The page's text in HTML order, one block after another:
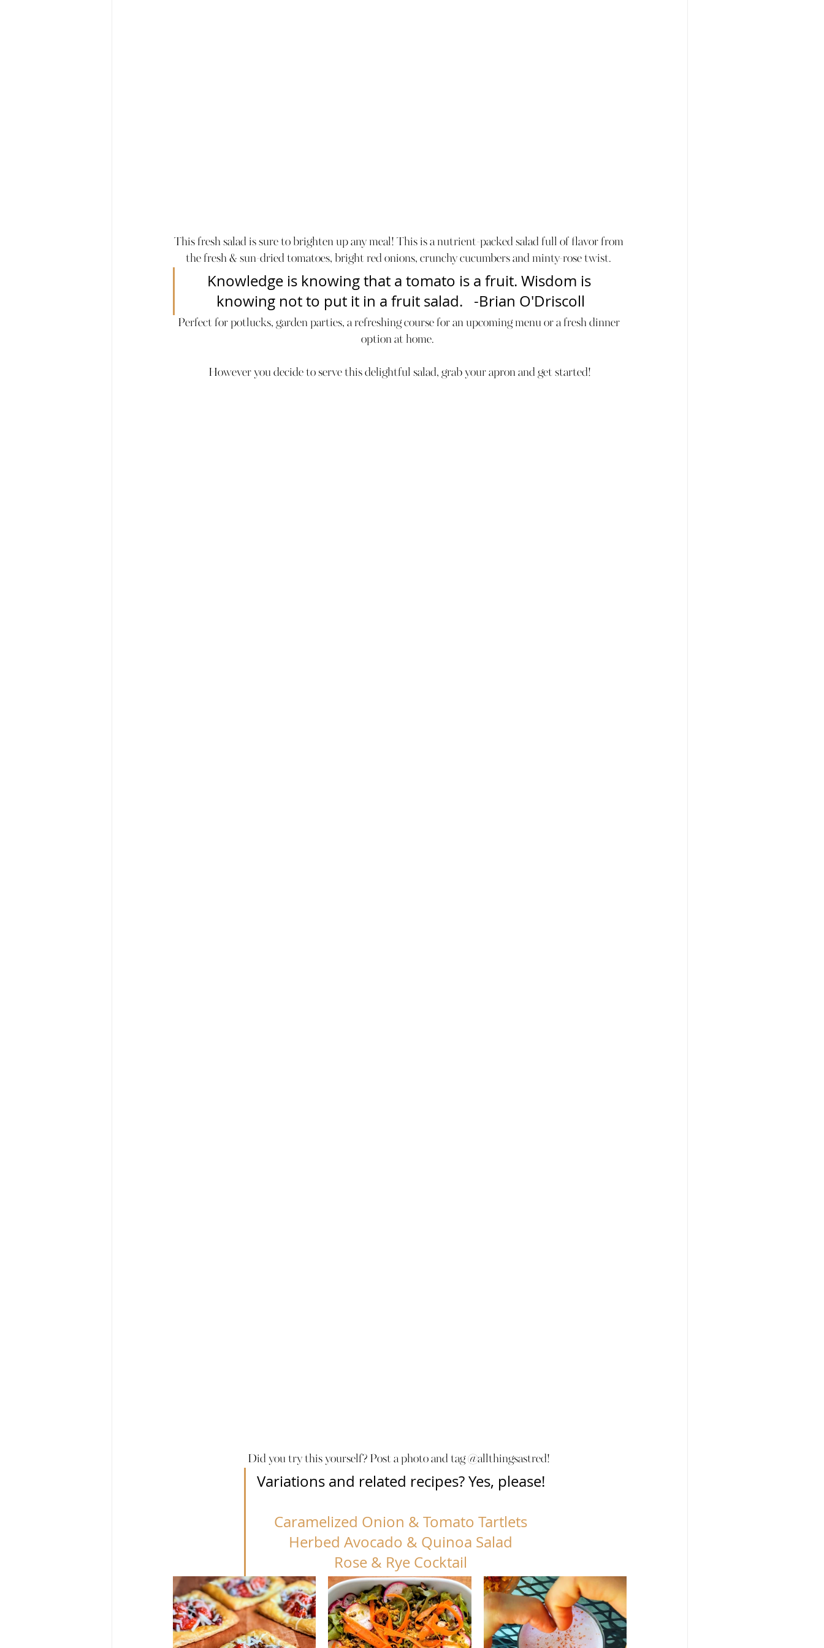
This fresh salad is sure to brighten up any meal! This is a nutrient-packed salad full of flavor from
the fresh & sun-dried tomatoes, bright red onions, crunchy cucumbers and minty-rose twist.
Knowledge is knowing that a tomato is a fruit. Wisdom is
knowing not to put it in a fruit salad.   -Brian O'Driscoll
Perfect for potlucks, garden parties, a refreshing course for an upcoming menu or a fresh dinner
option at home.
However you decide to serve this delightful salad, grab your apron and get started!
Did you try this yourself? Post a photo and tag @allthingsastred!
Variations and related recipes? Yes, please!
Caramelized Onion & Tomato Tartlets
Herbed Avocado & Quinoa Salad
Rose & Rye Cocktail